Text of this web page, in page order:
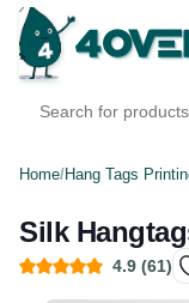
Home/Hang Tags
Silk
4.9 (61)